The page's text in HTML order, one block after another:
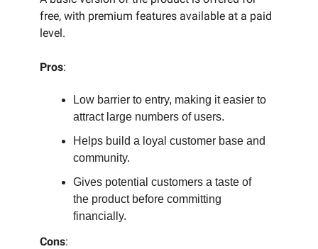
free, with premium features available at a paid
level.
Pros:
Low barrier to entry, making it easier to
attract large numbers of users.
Helps build a loyal customer base and
community.
Gives potential customers a taste of
the product before committing
financially.
Cons: